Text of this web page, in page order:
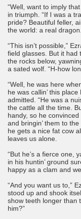
“Well, want to imply
in triumph. “If I was a
pride? Beautiful feller,
the world: a real
“This isn’t possible,”
field glasses. But it had
the rocks below,
a sated wolf. “H-how
“Well, he was here
he was callin’ this
admitted. “He was a
the cattle all the time.
handy, so he
and bringin’ them to
he gets a nice fat cow
leaves us alone.
“But he’s a fierce one,
in his huntin’ ground
happy as a clam and
“And you want us to,”
stood up and shook
show teeth longer than
him?”